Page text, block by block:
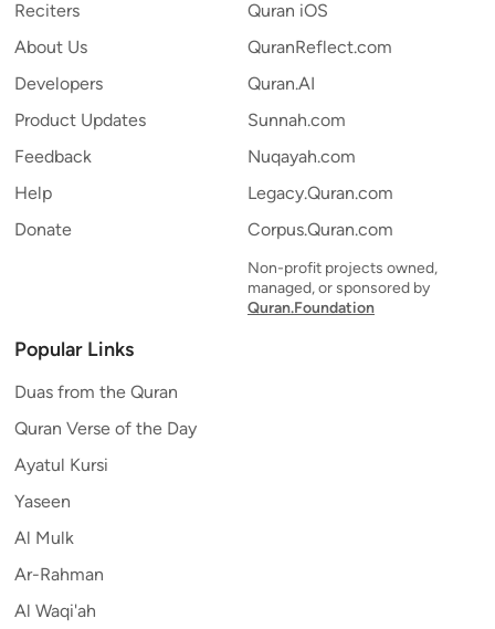
Reciters
About Us
Developers
Product Updates
Feedback
Help
Donate
Quran iOS
QuranReflect.com
Quran.AI
Sunnah.com
Nuqayah.com
Legacy.Quran.com
Corpus.Quran.com
Non-profit projects owned,
managed, or sponsored by
Quran.Foundation
Popular Links
Duas from the Quran
Quran Verse of the Day
Ayatul Kursi
Yaseen
Al Mulk
Ar-Rahman
Al Waqi'ah